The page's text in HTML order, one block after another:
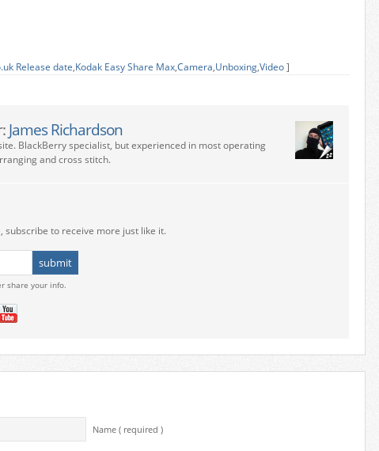
Release date,Kodak Easy Share Max,Camera,Unboxing,Video]
James Richardson
BlackBerry specialist, but experienced in most operating
and cross stitch.
subscribe to receive more just like it.
share your info.
Name ( required )